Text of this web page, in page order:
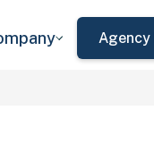
Agency